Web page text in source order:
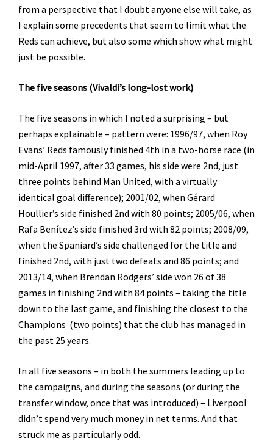
from a perspective that I doubt anyone else will take, as
I explain some precedents that seem to limit what the
Reds can achieve, but also some which show what might
just be possible.
The five seasons (Vivaldi’s long-lost work)
The five seasons in which I noted a surprising – but
perhaps explainable – pattern were: 1996/97, when Roy
Evans’ Reds famously finished 4th in a two-horse race (in
mid-April 1997, after 33 games, his side were 2nd, just
three points behind Man United, with a virtually
identical goal difference); 2001/02, when Gérard
Houllier’s side finished 2nd with 80 points; 2005/06, when
Rafa Benítez’s side finished 3rd with 82 points; 2008/09,
when the Spaniard’s side challenged for the title and
finished 2nd, with just two defeats and 86 points; and
2013/14, when Brendan Rodgers’ side won 26 of 38
games in finishing 2nd with 84 points – taking the title
down to the last game, and finishing the closest to the
Champions (two points) that the club has managed in
the past 25 years.
In all five seasons – in both the summers leading up to
the campaigns, and during the seasons (or during the
transfer window, once that was introduced) – Liverpool
didn’t spend very much money in net terms. And that
struck me as particularly odd.